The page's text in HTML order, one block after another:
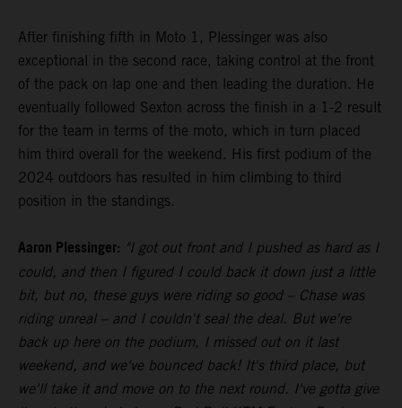
After finishing fifth in Moto 1, Plessinger was also
exceptional in the second race, taking control at the front
of the pack on lap one and then leading the duration. He
eventually followed Sexton across the finish in a 1-2 result
for the team in terms of the moto, which in turn placed
him third overall for the weekend. His first podium of the
2024 outdoors has resulted in him climbing to third
position in the standings.
Aaron Plessinger: "I got out front and I pushed as hard as I
could, and then I figured I could back it down just a little
bit, but no, these guys were riding so good – Chase was
riding unreal – and I couldn't seal the deal. But we're
back up here on the podium, I missed out on it last
weekend, and we've bounced back! It's third place, but
we'll take it and move on to the next round. I've gotta give